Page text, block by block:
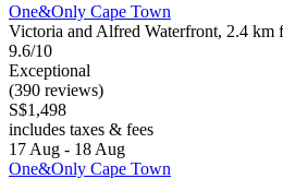
One&Only Cape Town
Victoria and Alfred Waterfront, 2.4 km
9.6/10
Exceptional
(390 reviews)
S$1,498
includes taxes & fees
17 Aug - 18 Aug
One&Only Cape Town